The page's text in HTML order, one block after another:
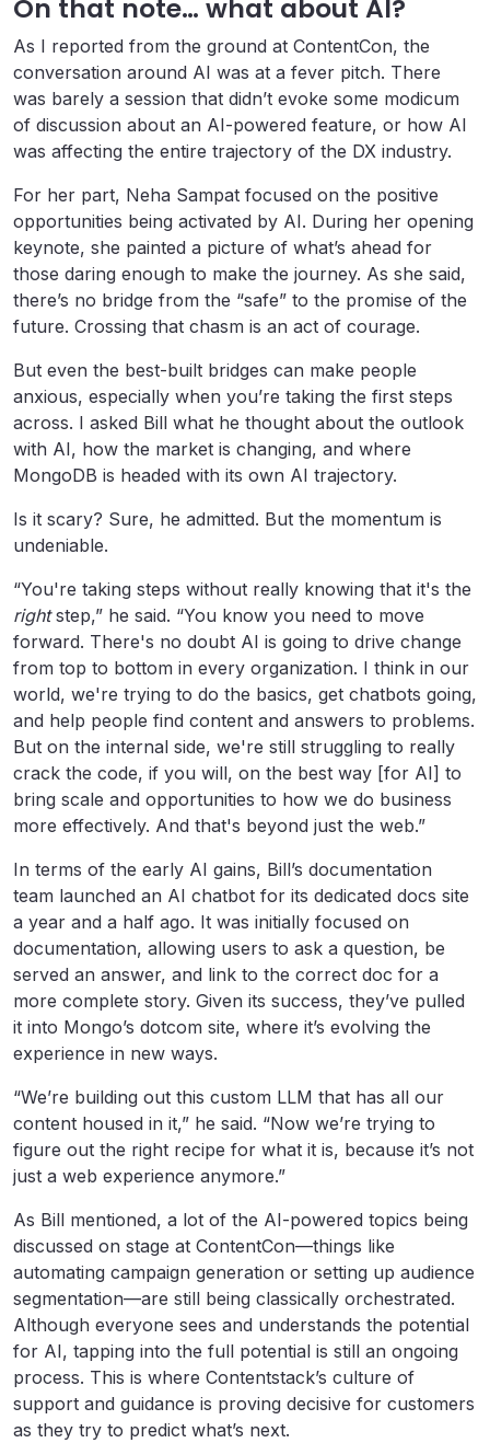
On that note… what about AI?
As I reported from the ground at ContentCon, the
conversation around AI was at a fever pitch. There
was barely a session that didn’t evoke some modicum
of discussion about an AI-powered feature, or how AI
was affecting the entire trajectory of the DX industry.
For her part, Neha Sampat focused on the positive
opportunities being activated by AI. During her opening
keynote, she painted a picture of what’s ahead for
those daring enough to make the journey. As she said,
there’s no bridge from the “safe” to the promise of the
future. Crossing that chasm is an act of courage.
But even the best-built bridges can make people
anxious, especially when you’re taking the first steps
across. I asked Bill what he thought about the outlook
with AI, how the market is changing, and where
MongoDB is headed with its own AI trajectory.
Is it scary? Sure, he admitted. But the momentum is
undeniable.
“You're taking steps without really knowing that it's the
rightstep,” he said. “You know you need to move
forward. There's no doubt AI is going to drive change
from top to bottom in every organization. I think in our
world, we're trying to do the basics, get chatbots going,
and help people find content and answers to problems.
But on the internal side, we're still struggling to really
crack the code, if you will, on the best way [for AI] to
bring scale and opportunities to how we do business
more effectively. And that's beyond just the web.”
In terms of the early AI gains, Bill’s documentation
team launched an AI chatbot for its dedicated docs site
a year and a half ago. It was initially focused on
documentation, allowing users to ask a question, be
served an answer, and link to the correct doc for a
more complete story. Given its success, they’ve pulled
it into Mongo’s dotcom site, where it’s evolving the
experience in new ways.
“We’re building out this custom LLM that has all our
content housed in it,” he said. “Now we’re trying to
figure out the right recipe for what it is, because it’s not
just a web experience anymore.”
As Bill mentioned, a lot of the AI-powered topics being
discussed on stage at ContentCon—things like
automating campaign generation or setting up audience
segmentation—are still being classically orchestrated.
Although everyone sees and understands the potential
for AI, tapping into the full potential is still an ongoing
process. This is where Contentstack’s culture of
support and guidance is proving decisive for customers
as they try to predict what’s next.